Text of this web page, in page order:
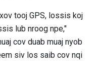
tooj GPS, lossis koj
lub nroog npe,"
cov duab muaj nyob
siv los saib cov nqi